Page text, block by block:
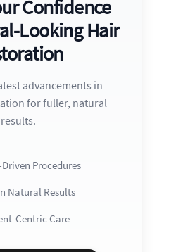
Confidence
Looking Hair
advancements in
for fuller, natural
results.
Procedures
Natural Results
Centric Care